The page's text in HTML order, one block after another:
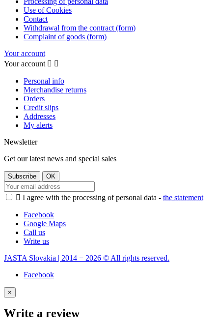
Use of Cookies
Contact
Withdrawal from the contract (form)
Complaint of goods (form)
Your account
Your account  
Personal info
Merchandise returns
Orders
Credit slips
Addresses
My alerts
Newsletter
Get our latest news and special sales
 I agree with the processing of personal data - the statement
Facebook
Google Maps
Call us
Write us
JASTA Slovakia | 2014 − 2026 © All rights reserved.
Facebook
×
Write a review